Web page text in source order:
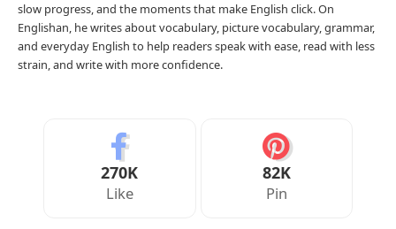
slow progress, and the moments that make English click. On
Englishan, he writes about vocabulary, picture vocabulary, grammar,
and everyday English to help readers speak with ease, read with less
strain, and write with more confidence.
270K
Like
82K
Pin